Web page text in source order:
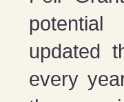
updated
every